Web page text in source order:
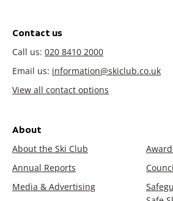
Contact us
Call us: 020 8410 2000
Email us: information@skiclub.co.uk
View all contact options
About
About the Ski Club
Annual Reports
Media & Advertising